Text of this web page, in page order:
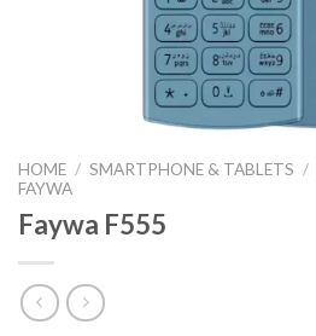
HOME / SMARTPHONE & TABLETS /
FAYWA
Faywa F555